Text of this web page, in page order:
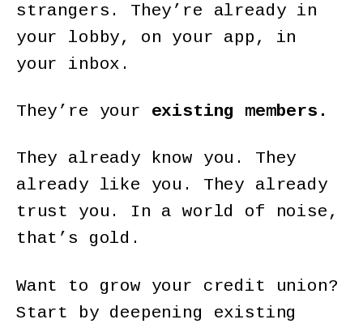
strangers. They’re already in
your lobby, on your app, in
your inbox.
They’re your existing members.
They already know you. They
already like you. They already
trust you. In a world of noise,
that’s gold.
Want to grow your credit union?
Start by deepening existing